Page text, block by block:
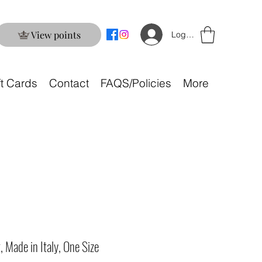
View points Log In
Cards Contact FAQS/Policies More
in Italy, One Size